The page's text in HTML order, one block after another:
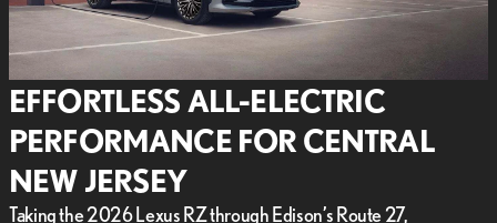
EFFORTLESS ALL-ELECTRIC
PERFORMANCE FOR CENTRAL
NEW JERSEY
Taking the 2026 Lexus RZ through Edison’s Route 27,